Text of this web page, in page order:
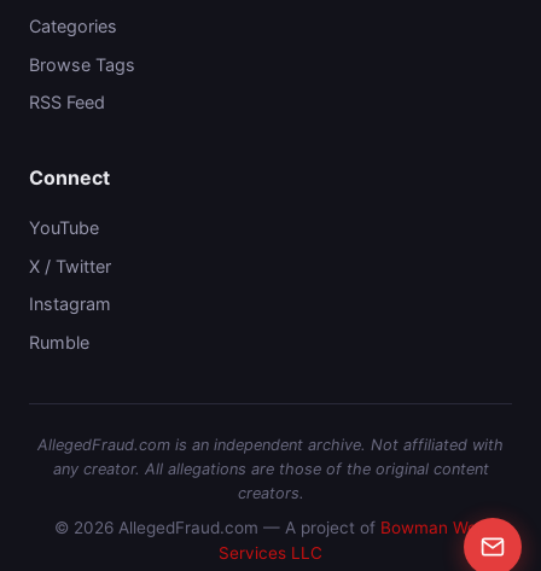
Categories
Browse Tags
RSS Feed
Connect
YouTube
X / Twitter
Instagram
Rumble
AllegedFraud.com is an independent archive. Not affiliated with
any creator. All allegations are those of the original content
creators.
© 2026 AllegedFraud.com — A project of Bowman Web
Services LLC